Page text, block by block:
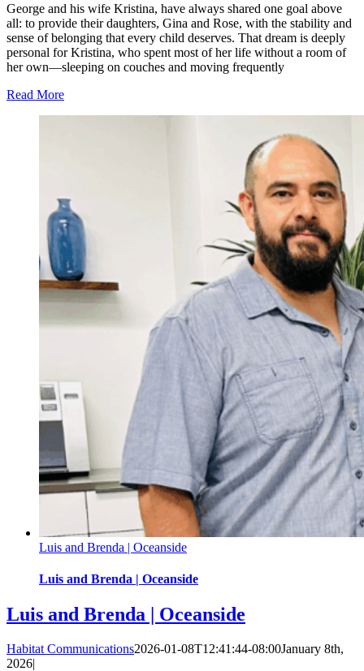
George and his wife Kristina, have always shared one goal above
all: to provide their daughters, Gina and Rose, with the stability and
sense of belonging that every child deserves. That dream is deeply
personal for Kristina, who spent most of her life without a room of
her own—sleeping on couches and moving frequently
Read More
Luis and Brenda | Oceanside
Luis and Brenda | Oceanside
Luis and Brenda | Oceanside
Habitat Communications2026-01-08T12:41:44-08:00January 8th,
2026|